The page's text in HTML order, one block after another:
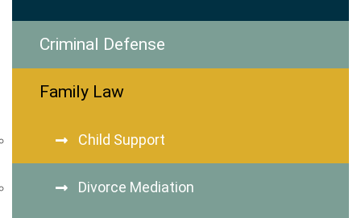
Criminal Defense
Family Law
Child Support
Divorce Mediation